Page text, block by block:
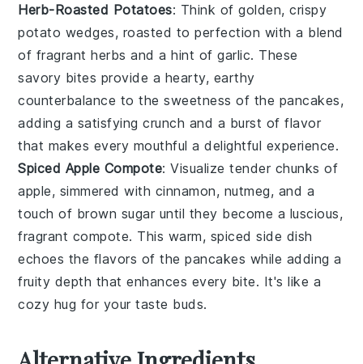
Herb-Roasted Potatoes: Think of golden, crispy
potato wedges, roasted to perfection with a blend
of fragrantherbs and a hint ofgarlic. These
savory bites provide a hearty, earthy
counterbalance to the sweetness of the pancakes,
adding a satisfying crunch and a burst of flavor
that makes every mouthful a delightful experience.
Spiced Apple Compote: Visualize tender chunks of
apple, simmered with cinnamon, nutmeg, and a
touch of brown sugar until they become a luscious,
fragrant compote. This warm, spiced side dish
echoes the flavors of the pancakes while adding a
fruity depth that enhances every bite. It's like a
cozy hug for your taste buds.